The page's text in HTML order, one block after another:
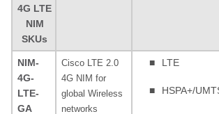
4G LTE
NIM
SKUs
NIM-
4G-
LTE-
GA
Cisco LTE 2.0
4G NIM for
global Wireless
networks
■ LTE
■ HSPA+/